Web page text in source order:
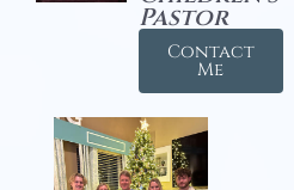
Pastor
Contact
Me